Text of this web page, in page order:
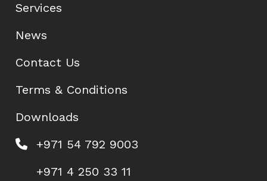
Services
News
Contact Us
Terms & Conditions
Downloads
+971 54 792 9003
+971 4 250 33 11